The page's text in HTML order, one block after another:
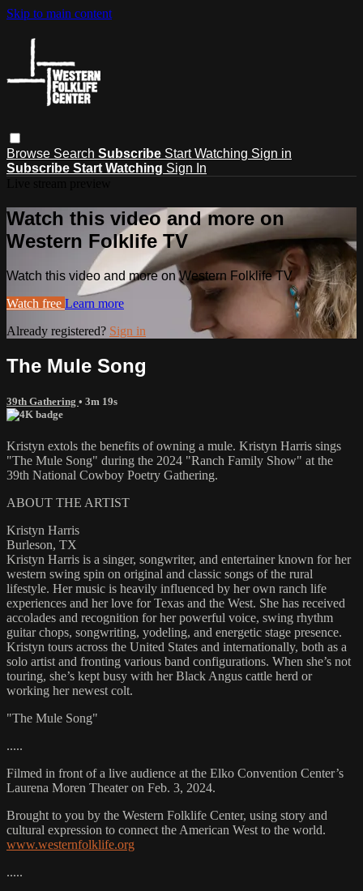
Skip to main content
Browse Search Subscribe Start Watching Sign in
Subscribe Start Watching Sign In
Watch this video and more on
Western Folklife TV
Watch this video and more on Western Folklife TV
Watch free Learn more
Already registered? Sign in
The Mule Song
39th Gathering • 3m 19s
Kristyn extols the benefits of owning a mule. Kristyn Harris sings
"The Mule Song" during the 2024 "Ranch Family Show" at the
39th National Cowboy Poetry Gathering.
ABOUT THE ARTIST
Kristyn Harris
Burleson, TX
Kristyn Harris is a singer, songwriter, and entertainer known for her
western swing spin on original and classic songs of the rural
lifestyle. Her music is heavily influenced by her own ranch life
experiences and her love for Texas and the West. She has received
accolades and recognition for her powerful voice, swing rhythm
guitar chops, songwriting, yodeling, and energetic stage presence.
Kristyn tours across the United States and internationally, both as a
solo artist and fronting various band configurations. When she’s not
touring, she’s kept busy with her Black Angus cattle herd or
working her newest colt.
"The Mule Song"
.....
Filmed in front of a live audience at the Elko Convention Center’s
Laurena Moren Theater on Feb. 3, 2024.
Brought to you by the Western Folklife Center, using story and
cultural expression to connect the American West to the world.
www.westernfolklife.org
.....